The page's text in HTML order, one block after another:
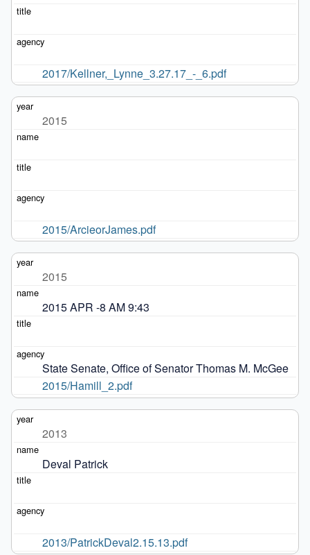
2017/Kellner,_Lynne_3.27.17_-_6.pdf
2015
2015/ArcieorJames.pdf
2015
2015 APR -8 AM 9:43
State Senate, Office of Senator Thomas M. McGee
2015/Hamill_2.pdf
2013
Deval Patrick
2013/PatrickDeval2.15.13.pdf